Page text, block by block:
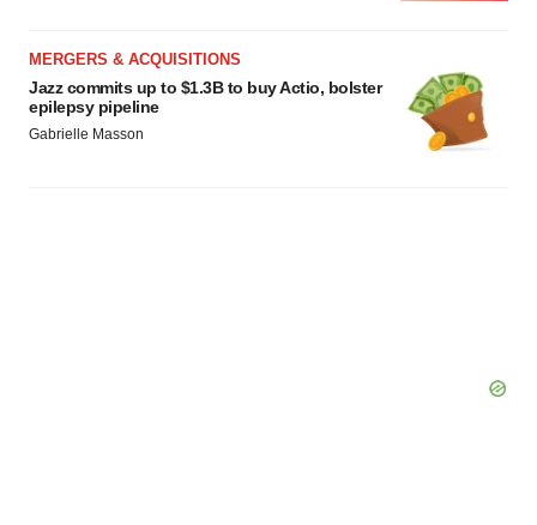
MERGERS & ACQUISITIONS
Jazz commits up to $1.3B to buy Actio, bolster
epilepsy pipeline
Gabrielle Masson